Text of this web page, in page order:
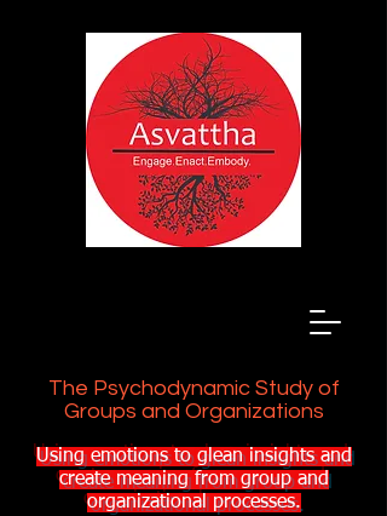
The Psychodynamic Study of
Groups and Organizations
Using emotions to glean insights and
create meaning from group and
organizational processes.